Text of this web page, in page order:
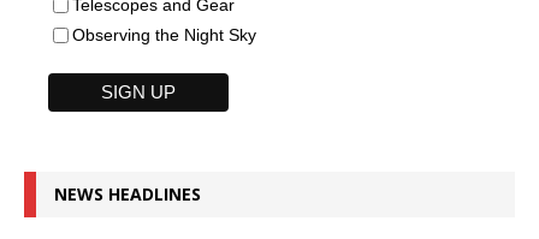
Telescopes and Gear
Observing the Night Sky
NEWS HEADLINES